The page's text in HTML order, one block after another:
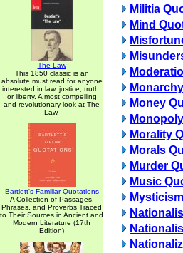
The Law
This 1850 classic is an
absolute must read for anyone
interested in law, justice, truth,
or liberty. A most compelling
and revolutionary look at The
Law.
Bartlett's Familiar Quotations
A Collection of Passages,
Phrases, and Proverbs Traced
to Their Sources in Ancient and
Modern Literature (17th
Edition)
Militia
Mind
Money
Morality
Morals
Murder
Music